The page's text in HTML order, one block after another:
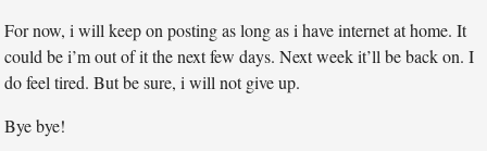
For now, i will keep on posting as long as i have internet at home. It
could be i’m out of it the next few days. Next week it’ll be back on. I
do feel tired. But be sure, i will not give up.
Bye bye!